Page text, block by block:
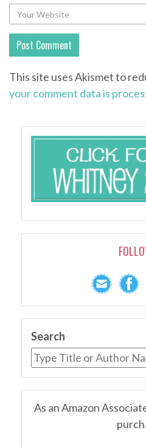
This site uses Akismet to
your comment data is
Search
As an Amazon